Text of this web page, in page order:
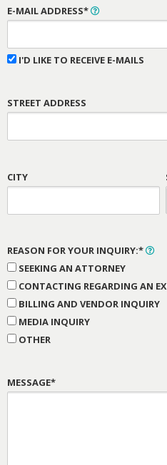
E-MAIL ADDRESS*
I'D LIKE TO RECEIVE E-MAILS
STREET ADDRESS
CITY
REASON FOR YOUR INQUIRY:*
SEEKING AN ATTORNEY
CONTACTING REGARDING AN
BILLING AND VENDOR INQUIRY
MEDIA INQUIRY
OTHER
MESSAGE*